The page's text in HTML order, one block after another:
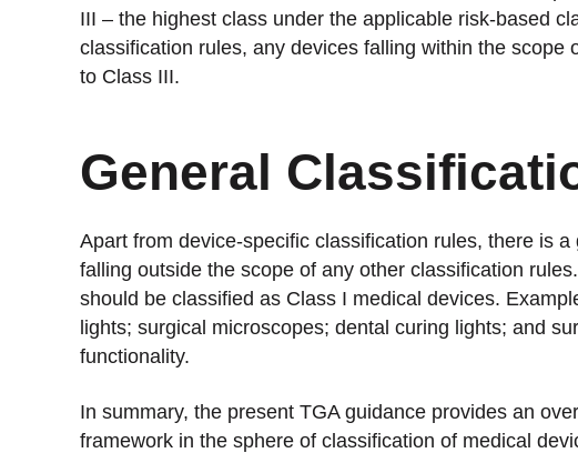
III – the highest class under the applicable risk-based
classification rules, any devices falling within the scope
to Class III.
General
Apart from device-specific classification rules, there is
falling outside the scope of any other classification
should be classified as Class I medical devices.
lights; surgical microscopes; dental curing lights; and
functionality.
In summary, the present TGA guidance provides an
framework in the sphere of classification of medical